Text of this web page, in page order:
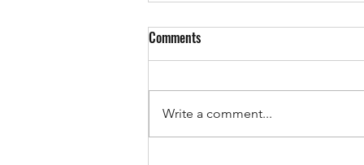
Comments
Write a comment...